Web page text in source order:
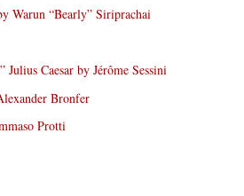
Warun “Bearly” Siriprachai
Julius Caesar by Jérôme Sessini
Bronfer
Protti